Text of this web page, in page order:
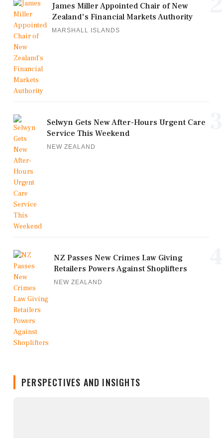
James Miller Appointed Chair of New
Zealand's Financial Markets Authority
MARSHALL ISLANDS
Selwyn Gets New After-Hours Urgent Care
Service This Weekend
NEW ZEALAND
NZ Passes New Crimes Law Giving
Retailers Powers Against Shoplifters
NEW ZEALAND
PERSPECTIVES AND INSIGHTS